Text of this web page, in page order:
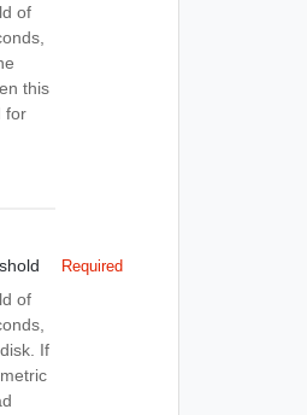
of
this
for
Required
of
If